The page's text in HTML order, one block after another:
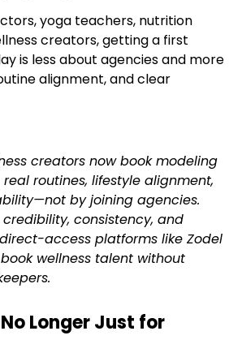
yoga teachers, nutrition
creators, getting a first
is less about agencies and more
alignment, and clear
creators now book modeling
routines, lifestyle alignment,
by joining agencies.
consistency, and
access platforms like Zodel
wellness talent without
Longer Just for